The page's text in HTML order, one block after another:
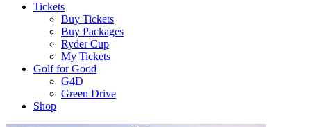
Tickets
Buy Tickets
Buy Packages
Ryder Cup
My Tickets
Golf for Good
G4D
Green Drive
Shop